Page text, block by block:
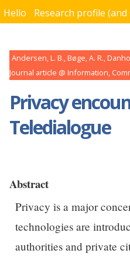
Hello Research profile (and
You are here
Andersen, L. B., Bøge, A. R.,
Journal article
Information,
Privacy
Teledialogue
Abstract
Privacy is a major
technologies are
authorities and private